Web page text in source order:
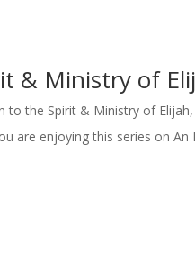
Ministry of
to the Spirit & Ministry of Elijah,
are enjoying this series on